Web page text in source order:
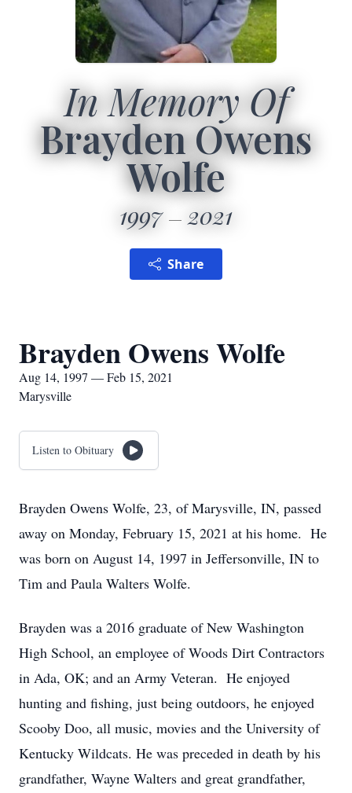
In Memory Of
Brayden Owens
Wolfe
1997 2021
Share
Brayden Owens Wolfe
Aug 14, 1997 — Feb 15, 2021
Marysville
Listen to Obituary
Brayden Owens Wolfe, 23, of Marysville, IN, passed
away on Monday, February 15, 2021 at his home. He
was born on August 14, 1997 in Jeffersonville, IN to
Tim and Paula Walters Wolfe.
Brayden was a 2016 graduate of New Washington
High School, an employee of Woods Dirt Contractors
in Ada, OK; and an Army Veteran. He enjoyed
hunting and fishing, just being outdoors, he enjoyed
Scooby Doo, all music, movies and the University of
Kentucky Wildcats. He was preceded in death by his
grandfather, Wayne Walters and great grandfather,